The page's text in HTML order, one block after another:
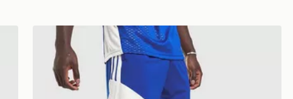
adidas Juventus Tiro 26 Training Shorts